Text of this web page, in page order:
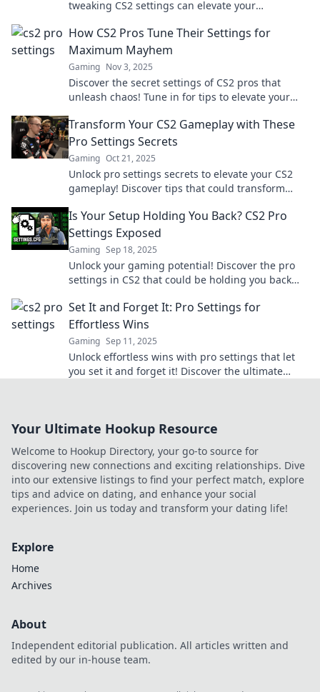
tweaking CS2 settings can elevate your
How CS2 Pros Tune Their Settings for
Maximum Mayhem
Gaming Nov 3, 2025
Discover the secret settings of CS2 pros that
unleash chaos! Tune in for tips to elevate your
Transform Your CS2 Gameplay with These
Pro Settings Secrets
Gaming Oct 21, 2025
Unlock pro settings secrets to elevate your CS2
gameplay! Discover tips that could transform
Is Your Setup Holding You Back? CS2 Pro
Settings Exposed
Gaming Sep 18, 2025
Unlock your gaming potential! Discover the pro
settings in CS2 that could be holding you back
Set It and Forget It: Pro Settings for
Effortless Wins
Gaming Sep 11, 2025
Unlock effortless wins with pro settings that let
you set it and forget it! Discover the ultimate
Your Ultimate Hookup Resource
Welcome to Hookup Directory, your go-to source for
discovering new connections and exciting relationships. Dive
into our extensive listings to find your perfect match, explore
tips and advice on dating, and enhance your social
experiences. Join us today and transform your dating life!
Explore
Home
Archives
About
Independent editorial publication. All articles written and
edited by our in-house team.